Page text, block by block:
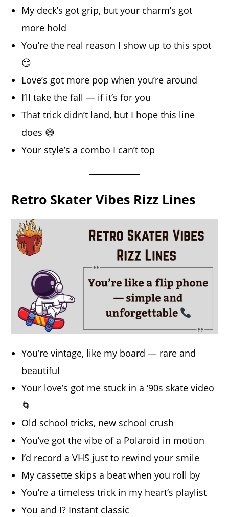
My deck’s got grip, but your charm’s got
more hold
You’re the real reason I show up to this spot
😏
Love’s got more pop when you’re around
I’ll take the fall — if it’s for you
That trick didn’t land, but I hope this line
does 😅
Your style’s a combo I can’t top
Retro Skater Vibes Rizz Lines
You’re vintage, like my board — rare and
beautiful
Your love’s got me stuck in a ‘90s skate video
🌀
Old school tricks, new school crush
You’ve got the vibe of a Polaroid in motion
I’d record a VHS just to rewind your smile
My cassette skips a beat when you roll by
You’re a timeless trick in my heart’s playlist
You and I? Instant classic